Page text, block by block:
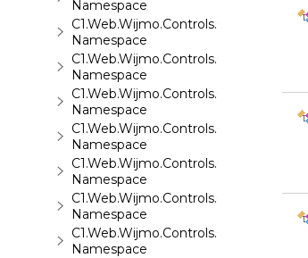
Namespace
C1.Web.Wijmo.Controls.C1QRCode
Namespace
C1.Web.Wijmo.Controls.C1Rating
Namespace
Namespace
Namespace
C1.Web.Wijmo.Controls.C1SiteMap
Namespace
Namespace
C1.Web.Wijmo.Controls.C1Slider
Namespace